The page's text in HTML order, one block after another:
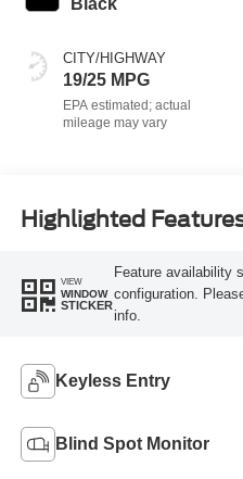
Black
CITY/HIGHWAY
19/25 MPG
Highlighted
VIEW
WINDOW
STICKER
Feature availability
configuration.
info.
Keyless Entry
Blind Spot Monitor